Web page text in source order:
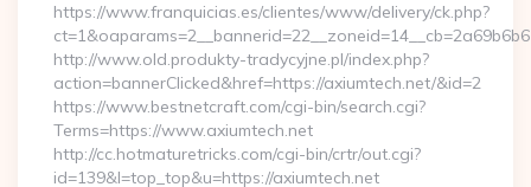
https://www.franquicias.es/clientes/www/delivery/ck.php?
http://www.old.produkty-tradycyjne.pl/index.php?
action=bannerClicked&href=https://axiumtech.net/&id=2
https://www.bestnetcraft.com/cgi-bin/search.cgi?
Terms=https://www.axiumtech.net
http://cc.hotmaturetricks.com/cgi-bin/crtr/out.cgi?
id=139&l=top_top&u=https://axiumtech.net